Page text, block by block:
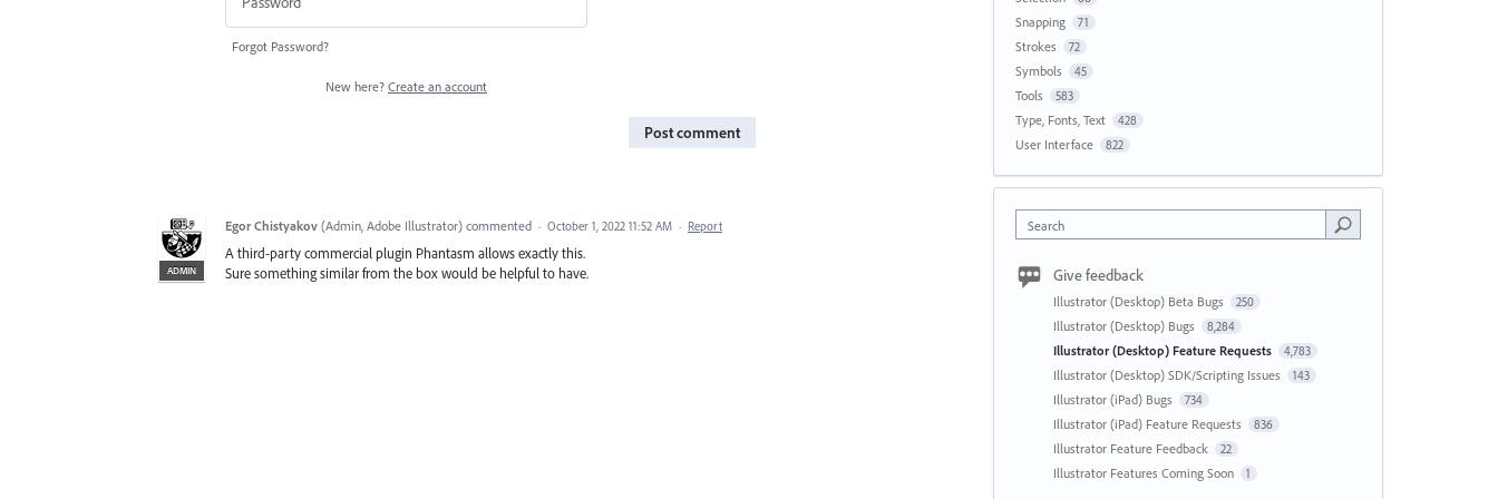
Forgot Password?
New here? Create an account
Post comment
ADMIN
Egor Chistyakov (Admin, Adobe Illustrator) commented · October 1, 2022 11:52 AM · Report
A third-party commercial plugin Phantasm allows exactly this.
Sure something similar from the box would be helpful to have.
Snapping 71
Strokes 72
Symbols 45
Tools 583
Type, Fonts, Text 428
User Interface 822
Search
Give feedback
Illustrator (Desktop) Beta Bugs 250
Illustrator (Desktop) Bugs 8,284
Illustrator (Desktop) Feature Requests 4,783
Illustrator (Desktop) SDK/Scripting Issues 143
Illustrator (iPad) Bugs 734
Illustrator (iPad) Feature Requests 836
Illustrator Feature Feedback 22
Illustrator Features Coming Soon 1